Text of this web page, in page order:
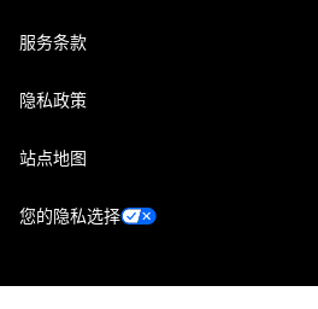
服务条款
隐私政策
站点地图
您的隐私选择